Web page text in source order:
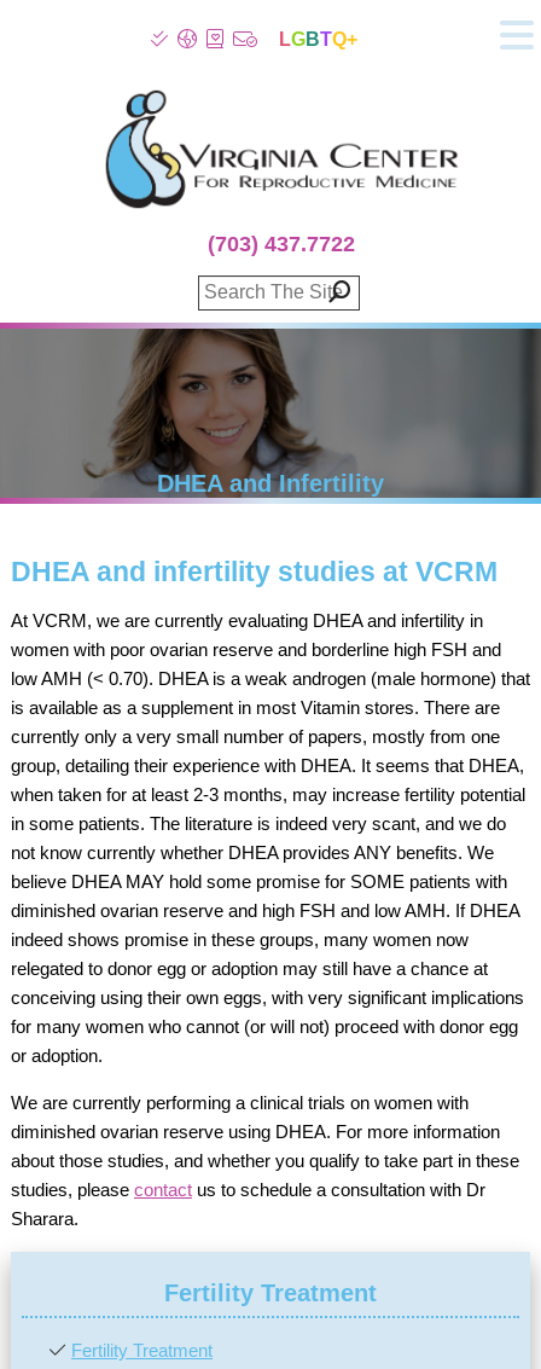
Patient Info
Infertility
Fertility Treatment
Genetic Screening
Donor Program
Surrogacy
Egg Freezing
IVF Lab Services
100% Refund Plans
Fertility Stories
LGBTQ+
(703) 437.7722
DHEA and Infertility
DHEA and infertility studies at VCRM
At VCRM, we are currently evaluating DHEA and infertility in
women with poor ovarian reserve and borderline high FSH and
low AMH (< 0.70). DHEA is a weak androgen (male hormone) that
is available as a supplement in most Vitamin stores. There are
currently only a very small number of papers, mostly from one
group, detailing their experience with DHEA. It seems that DHEA,
when taken for at least 2-3 months, may increase fertility potential
in some patients. The literature is indeed very scant, and we do
not know currently whether DHEA provides ANY benefits. We
believe DHEA MAY hold some promise for SOME patients with
diminished ovarian reserve and high FSH and low AMH. If DHEA
indeed shows promise in these groups, many women now
relegated to donor egg or adoption may still have a chance at
conceiving using their own eggs, with very significant implications
for many women who cannot (or will not) proceed with donor egg
or adoption.
We are currently performing a clinical trials on women with
diminished ovarian reserve using DHEA. For more information
about those studies, and whether you qualify to take part in these
studies, please contactus to schedule a consultation with Dr
Sharara.
Fertility Treatment
Fertility Treatment